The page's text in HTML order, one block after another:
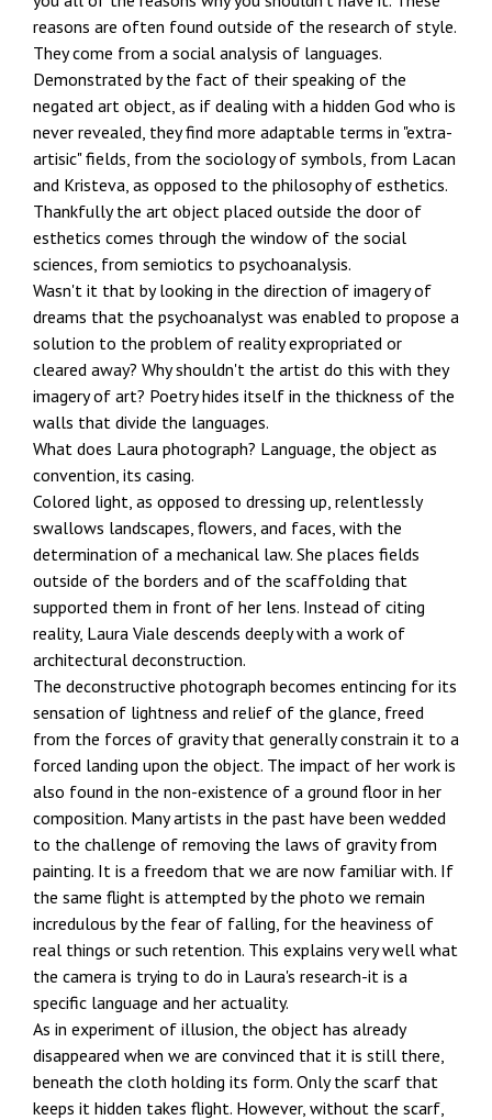
reasons are often found outside of the research of style.
They come from a social analysis of languages.
Demonstrated by the fact of their speaking of the
negated art object, as if dealing with a hidden God who is
never revealed, they find more adaptable terms in "extra-
artisic" fields, from the sociology of symbols, from Lacan
and Kristeva, as opposed to the philosophy of esthetics.
Thankfully the art object placed outside the door of
esthetics comes through the window of the social
sciences, from semiotics to psychoanalysis.
Wasn't it that by looking in the direction of imagery of
dreams that the psychoanalyst was enabled to propose a
solution to the problem of reality expropriated or
cleared away? Why shouldn't the artist do this with they
imagery of art? Poetry hides itself in the thickness of the
walls that divide the languages.
What does Laura photograph? Language, the object as
convention, its casing.
Colored light, as opposed to dressing up, relentlessly
swallows landscapes, flowers, and faces, with the
determination of a mechanical law. She places fields
outside of the borders and of the scaffolding that
supported them in front of her lens. Instead of citing
reality, Laura Viale descends deeply with a work of
architectural deconstruction.
The deconstructive photograph becomes entincing for its
sensation of lightness and relief of the glance, freed
from the forces of gravity that generally constrain it to a
forced landing upon the object. The impact of her work is
also found in the non-existence of a ground floor in her
composition. Many artists in the past have been wedded
to the challenge of removing the laws of gravity from
painting. It is a freedom that we are now familiar with. If
the same flight is attempted by the photo we remain
incredulous by the fear of falling, for the heaviness of
real things or such retention. This explains very well what
the camera is trying to do in Laura's research-it is a
specific language and her actuality.
As in experiment of illusion, the object has already
disappeared when we are convinced that it is still there,
beneath the cloth holding its form. Only the scarf that
keeps it hidden takes flight. However, without the scarf,